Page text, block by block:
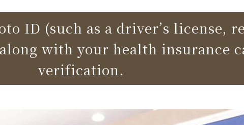
ID (such as a driver’s license,
with your health insurance
verification.